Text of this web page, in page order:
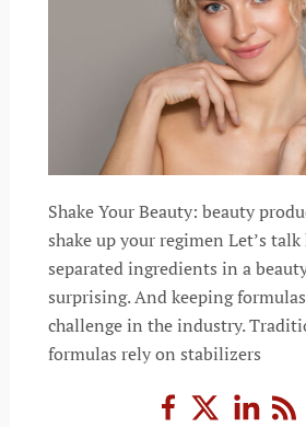
Shake Your Beauty: beauty
shake up your regimen Let’s
separated ingredients in a
surprising. And keeping
challenge in the industry.
formulas rely on stabilizers